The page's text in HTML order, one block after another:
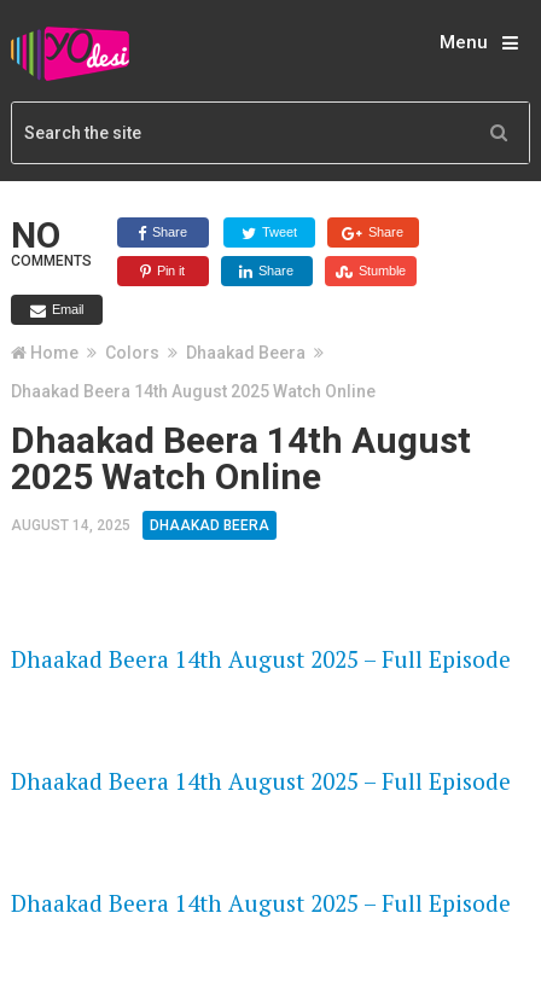
Menu
NO
COMMENTS
Share Tweet Share
Pin it Share Stumble
Email
Home Colors
Dhaakad Beera
Dhaakad Beera 14th August 2025 Watch Online
Dhaakad Beera 14th August
2025 Watch Online
AUGUST 14, 2025 DHAAKAD BEERA
Dhaakad Beera 14th August 2025 – Full Episode
Dhaakad Beera 14th August 2025 – Full Episode
Dhaakad Beera 14th August 2025 – Full Episode